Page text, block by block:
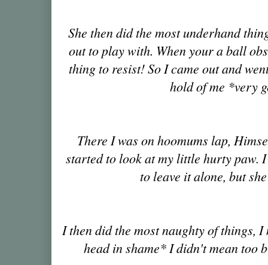
She then did the most underhand
out to play with. When your a ball
thing to resist! So I came out and
hold of me *very
There I was on hoomums lap,
started to look at my little hurty paw.
to leave it alone, but
I then did the most naughty of things,
head in shame* I didn't mean too